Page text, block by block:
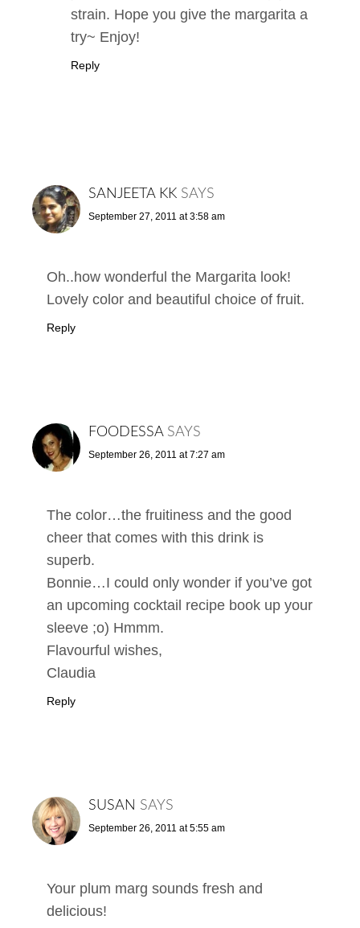
strain. Hope you give the margarita a
try~ Enjoy!
Reply
SANJEETA KK SAYS
September 27, 2011 at 3:58 am
Oh..how wonderful the Margarita look!
Lovely color and beautiful choice of fruit.
Reply
FOODESSA SAYS
September 26, 2011 at 7:27 am
The color…the fruitiness and the good
cheer that comes with this drink is
superb.
Bonnie…I could only wonder if you’ve got
an upcoming cocktail recipe book up your
sleeve ;o) Hmmm.
Flavourful wishes,
Claudia
Reply
SUSAN SAYS
September 26, 2011 at 5:55 am
Your plum marg sounds fresh and
delicious!